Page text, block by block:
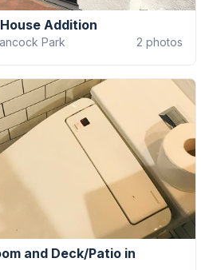
Addition
Park 2 photos
and Deck/Patio in